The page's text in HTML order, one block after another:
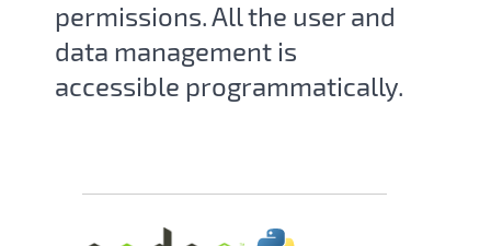
permissions. All the user and
data management is
accessible programmatically.